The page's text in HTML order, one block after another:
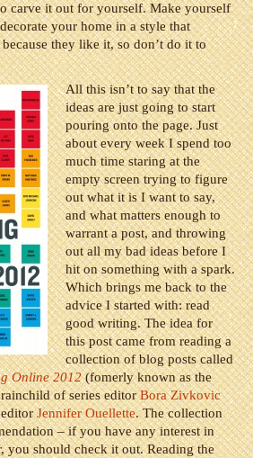
carve it out for yourself. Make yourself
your home in a style that
they like it, so don’t do it to
All this isn’t to say that the
ideas are just going to start
pouring onto the page. Just
about every week I spend too
much time staring at the
empty screen trying to figure
out what it is I want to say,
and what matters enough to
warrant a post, and throwing
out all my bad ideas before I
hit on something with a spark.
Which brings me back to the
advice I started with: read
good writing. The idea for
this post came from reading a
collection of blog posts called
Online 2012(fomerly known as the
of series editorBora Zivkovic
editorJennifer Ouellette. The collection
– if you have any interest in
you should check it out. Reading the